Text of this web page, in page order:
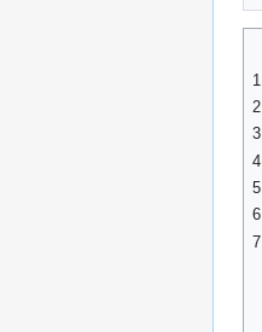
1
2
3
4
5
6
7